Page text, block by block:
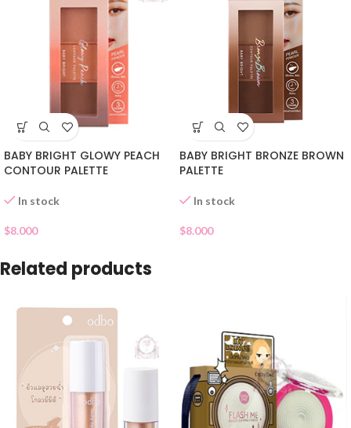
BABY BRIGHT GLOWY PEACH
CONTOUR PALETTE
In stock
$8.000
BABY BRIGHT BRONZE BROWN
PALETTE
In stock
$8.000
Related products